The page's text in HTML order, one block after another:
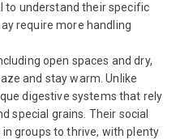
to understand their specific
require more handling
open spaces and dry,
and stay warm. Unlike
digestive systems that rely
special grains. Their social
groups to thrive, with plenty